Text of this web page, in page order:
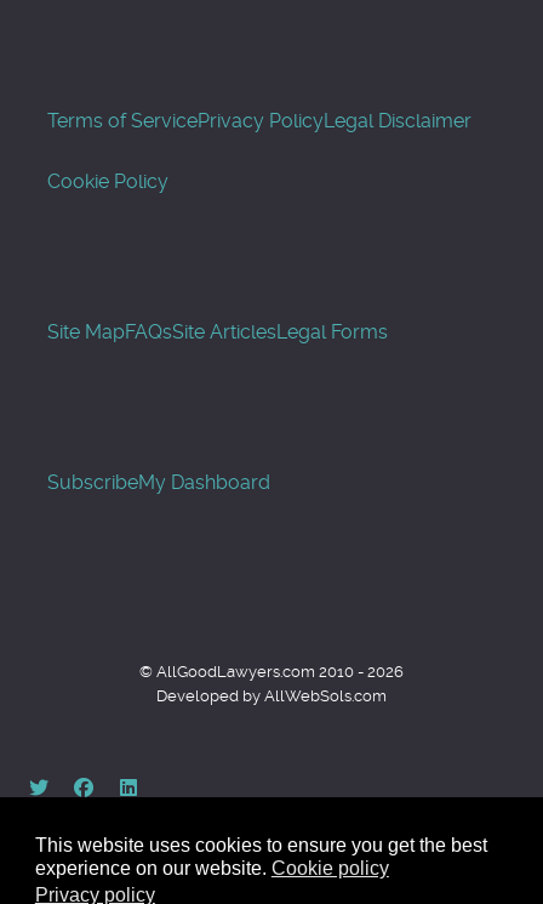
This website uses cookies to ensure you get the best
experience on our website. Cookie policy
Privacy policy
Terms of ServicePrivacy PolicyLegal Disclaimer
Cookie Policy
Site MapFAQsSite ArticlesLegal Forms
SubscribeMy Dashboard
© AllGoodLawyers.com 2010 - 2026
Developed by AllWebSols.com